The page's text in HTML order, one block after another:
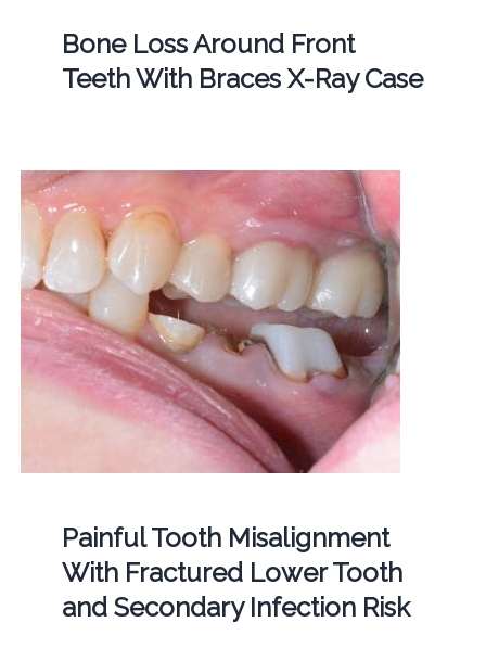
Bone Loss Around Front
Teeth With Braces X-Ray Case
Painful Tooth Misalignment
With Fractured Lower Tooth
and Secondary Infection Risk